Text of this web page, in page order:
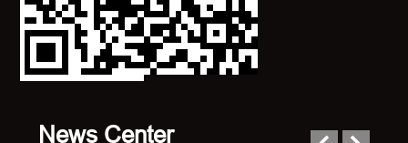
News Center